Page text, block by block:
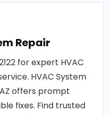
Repair
for expert HVAC
HVAC System
offers prompt
fixes. Find trusted